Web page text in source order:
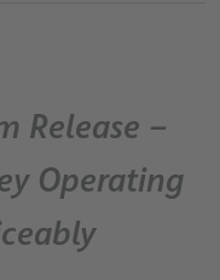
Release –
Operating